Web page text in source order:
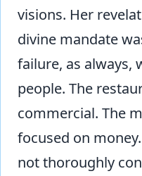
visions. Her
divine mandate
failure, as always,
people. The
commercial. The
focused on
not thoroughly